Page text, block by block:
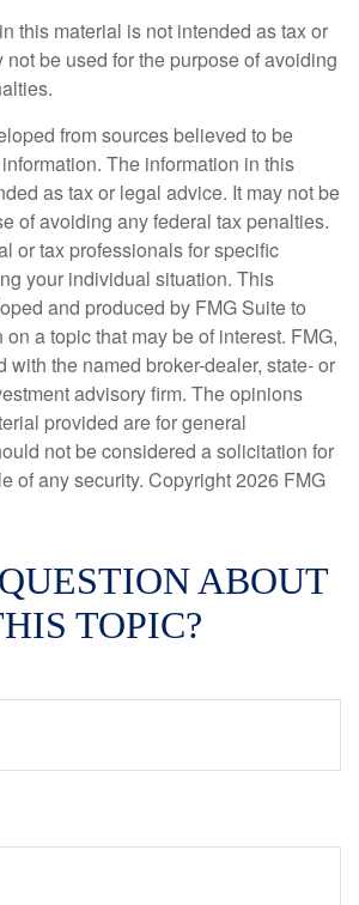
this material is not intended as tax or
not be used for the purpose of avoiding
from sources believed to be
The information in this
as tax or legal advice. It may not be
of avoiding any federal tax penalties.
or tax professionals for specific
your individual situation. This
and produced by FMG Suite to
a topic that may be of interest. FMG,
with the named broker-dealer, state- or
advisory firm. The opinions
provided are for general
not be considered a solicitation for
of any security. Copyright2026 FMG
ABOUT
TOPIC?